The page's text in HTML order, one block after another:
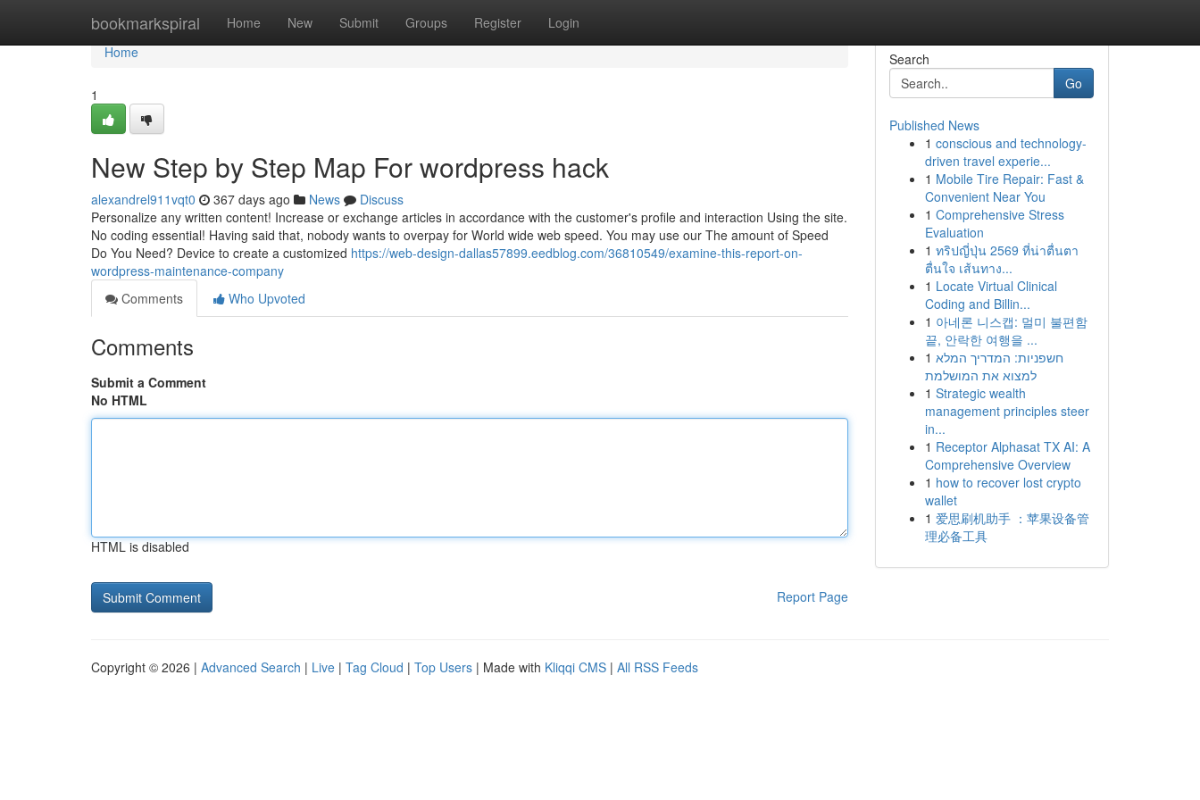
bookmarkspiral Home New Submit Groups Register Login
Home
Home
1
New Step by Step Map For wordpress hack
alexandrel911vqt0 367 days ago News
Discuss
Personalize any written content! Increase or exchange articles in accordance with the customer's profile and interaction Using the site.
No coding essential! Having said that, nobody wants to overpay for World wide web speed. You may use our The amount of Speed
Do You Need? Device to create a customized https://web-design-dallas57899.eedblog.com/36810549/examine-this-report-on-
wordpress-maintenance-company
Comments
Who Upvoted
Comments
Submit a Comment
No HTML
HTML is disabled
Report Page
Search
Go
Published News
1 conscious and technology-
driven travel experie...
1 Mobile Tire Repair: Fast &
Convenient Near You
1 Comprehensive Stress
Evaluation
1 ทริปญี่ปุ่น 2569 ที่น่าตื่นตา
ตื่นใจ เส้นทาง...
1 Locate Virtual Clinical
Coding and Billin...
1 아네론 니스캡: 멀미 불편함
끝, 안락한 여행을 ...
1 חשפניות: המדריך המלא
למצוא את המושלמת
1 Strategic wealth
management principles steer
in...
1 Receptor Alphasat TX AI: A
Comprehensive Overview
1 how to recover lost crypto
wallet
1 爱思刷机助手 ：苹果设备管
理必备工具
Copyright © 2026 | Advanced Search | Live | Tag Cloud | Top Users | Made with Kliqqi CMS | All RSS Feeds